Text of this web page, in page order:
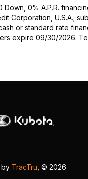
0% A.P.R.
Corporation, U.S.A.;
or standard rate
expire 09/30/2026.
by TracTru , © 2026